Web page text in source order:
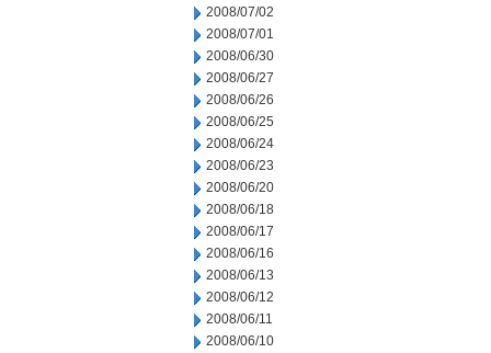
2008/07/02
2008/07/01
2008/06/30
2008/06/27
2008/06/26
2008/06/25
2008/06/24
2008/06/23
2008/06/20
2008/06/18
2008/06/17
2008/06/16
2008/06/13
2008/06/12
2008/06/11
2008/06/10